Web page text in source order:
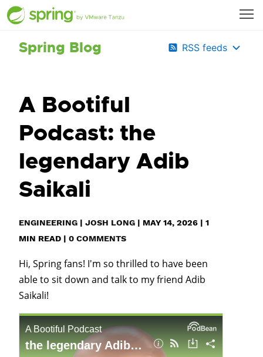
Spring Blog RSS feeds
A Bootiful
Podcast: the
legendary Adib
Saikali
ENGINEERING | JOSH LONG | MAY 14, 2026 | 1
MIN READ | 0 COMMENTS
Hi, Spring fans! I'm so thrilled to have been
able to sit down and talk to my friend Adib
Saikali!